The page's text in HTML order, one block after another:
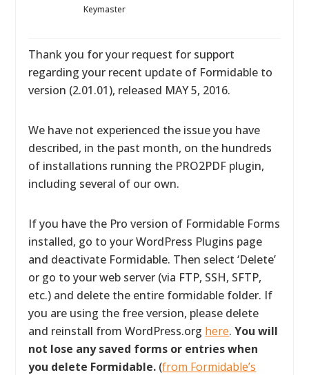
Keymaster
Thank you for your request for support
regarding your recent update of Formidable to
version (2.01.01), released MAY 5, 2016.
We have not experienced the issue you have
described, in the past month, on the hundreds
of installations running the PRO2PDF plugin,
including several of our own.
If you have the Pro version of Formidable Forms
installed, go to your WordPress Plugins page
and deactivate Formidable. Then select ‘Delete’
or go to your web server (via FTP, SSH, SFTP,
etc.) and delete the entire formidable folder. If
you are using the free version, please delete
and reinstall from WordPress.org here.You will
not lose any saved forms or entries when
you delete Formidable. (from Formidable’s